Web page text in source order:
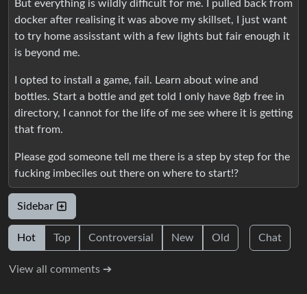
But everything is wildly difficult for me. I pulled back from
docker after realising it was above my skillset, I just want
to try home assisstant with a few lights but fair enough it
is beyond me.
I opted to install a game, fail. Learn about wine and
bottles. Start a bottle and get told I only have 8gb free in
directory, I cannot for the life of me see where it is getting
that from.
Please god someone tell me there is a step by step for the
fucking imbeciles out there on where to start!?
Sidebar
Hot Top Controversial New Old Chat
View all comments ➔